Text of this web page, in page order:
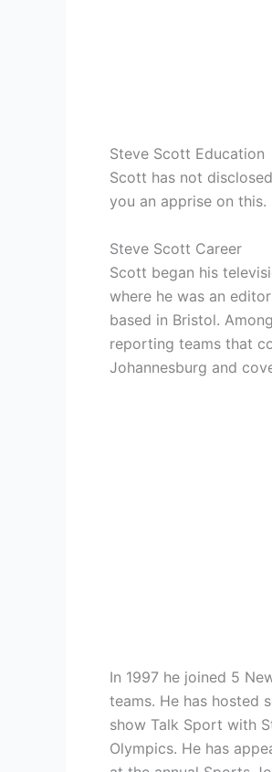
Steve Scott Education
Scott has not
you an apprise on this.
Steve Scott Career
Scott began his
where he was an
based in Bristol.
reporting teams that
Johannesburg and
In 1997 he joined 5
teams. He has hosted
show Talk Sport with
Olympics. He has